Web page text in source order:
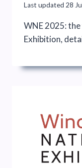
Last updated 28
WNE 2025:
Exhibition,